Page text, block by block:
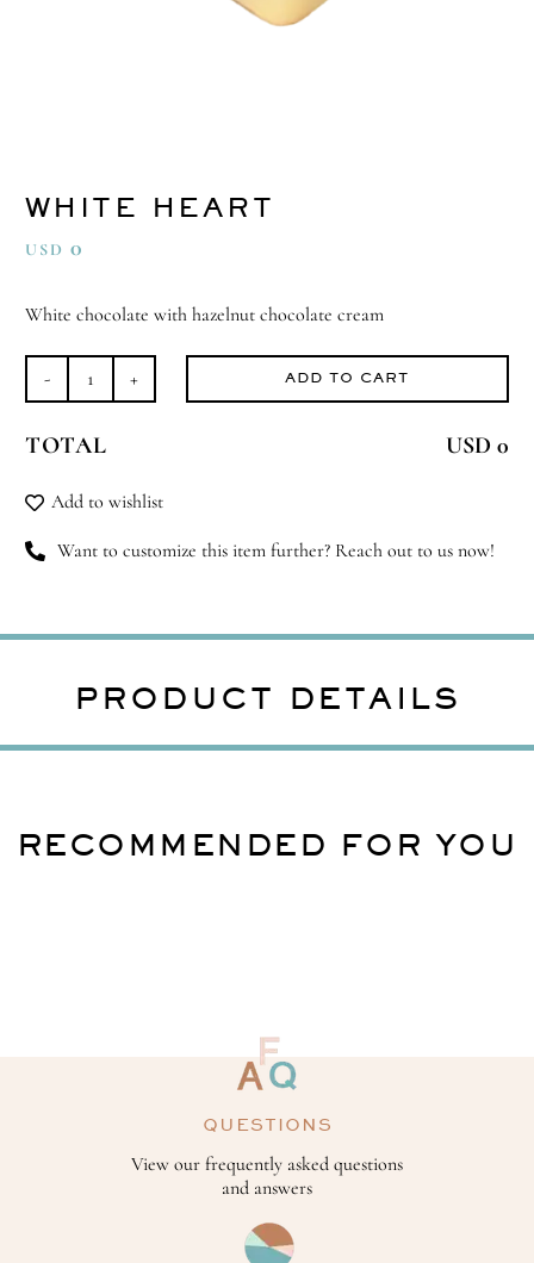
WHITE HEART
USD 0
White chocolate with hazelnut chocolate cream
White
quantity
ADD TO CART
TOTAL USD 0
Add to wishlist
Want to customize this item further? Reach out to us now!
PRODUCT DETAILS
RECOMMENDED FOR YOU
QUESTIONS
View our frequently asked questions
and answers